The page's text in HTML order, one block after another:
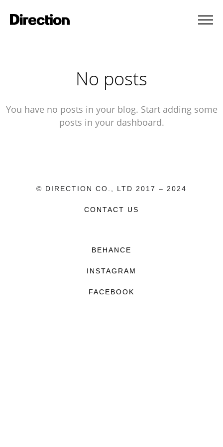
No posts
You have no posts in your blog. Start adding some
posts in your dashboard.
© DIRECTION CO., LTD 2017 – 2024
CONTACT US
BEHANCE
INSTAGRAM
FACEBOOK